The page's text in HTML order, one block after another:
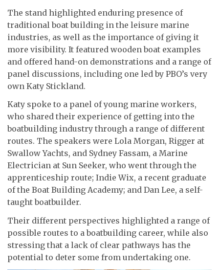
The stand highlighted enduring presence of
traditional boat building in the leisure marine
industries, as well as the importance of giving it
more visibility. It featured wooden boat examples
and offered hand-on demonstrations and a range of
panel discussions, including one led by PBO’s very
own Katy Stickland.
Katy spoke to a panel of young marine workers,
who shared their experience of getting into the
boatbuilding industry through a range of different
routes. The speakers were Lola Morgan, Rigger at
Swallow Yachts, and Sydney Fassam, a Marine
Electrician at Sun Seeker, who went through the
apprenticeship route; Indie Wix, a recent graduate
of the Boat Building Academy; and Dan Lee, a self-
taught boatbuilder.
Their different perspectives highlighted a range of
possible routes to a boatbuilding career, while also
stressing that a lack of clear pathways has the
potential to deter some from undertaking one.